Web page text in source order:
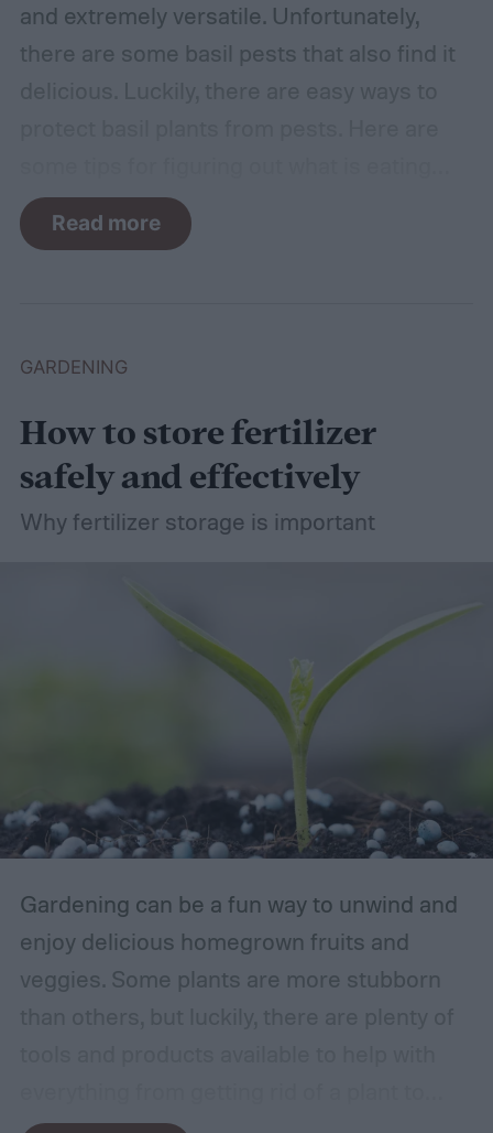
and extremely versatile. Unfortunately,
there are some basil pests that also find it
your basil and how to apply organic pest
control methods so you can enjoy your
Read more
GARDENING
How to store fertilizer
safely and effectively
Why fertilizer storage is important
Gardening can be a fun way to unwind and
enjoy delicious homegrown fruits and
veggies. Some plants are more stubborn